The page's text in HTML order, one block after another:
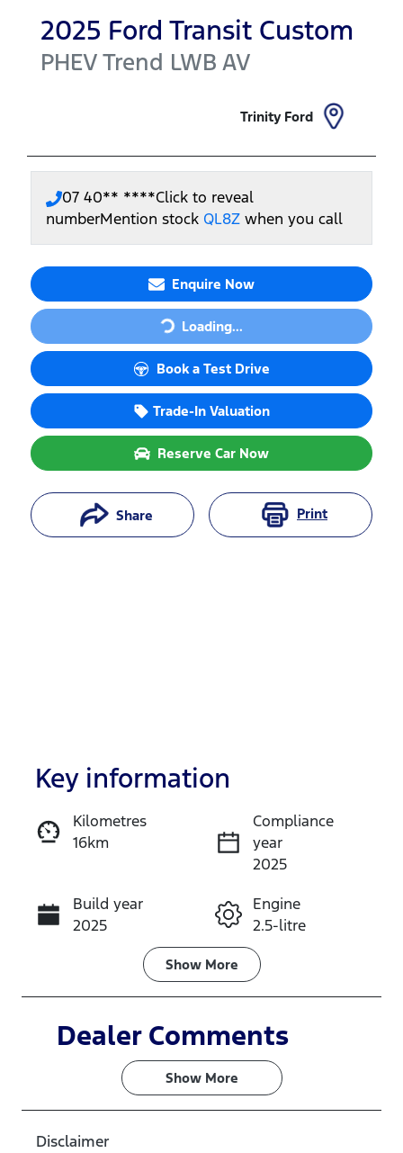
2025 Ford Transit Custom
PHEV Trend LWB AV
Trinity Ford
07 40** ****Click to reveal
numberMention stock QL8Z when you call
Enquire Now
Loading...Loading...
Book a Test Drive
Trade-In Valuation
Reserve Car Now
Share Print
Reserve Car Now
Instant Message
Call Now
Key information
Kilometres
16km
Compliance
year
2025
Build year
2025
Engine
2.5-litre
Transmission
Seats
3
Stock no
QL8Z
WF0RXXTA5
HSA21202
Show More
Dealer Comments
Show More
Disclaimer